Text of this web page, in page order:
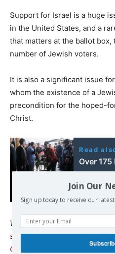
Support for Israel is a huge
in the United States, and a
that matters at the ballot
number of Jewish voters.
It is also a significant issue
whom the existence of a
precondition for the hoped-
Christ.
Read
Over
bombing
resumes
We remind our readers that
site does not mean that we
Our policy is to publish
Join Our
Sign up today to receive our